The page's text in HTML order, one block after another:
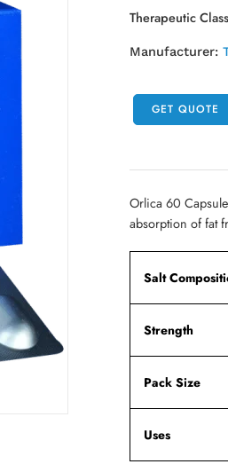
Therapeutic
Manufacturer:
GET QUOTE
Orlica 60
absorption of fat
Salt
Strength
Pack Size
Uses